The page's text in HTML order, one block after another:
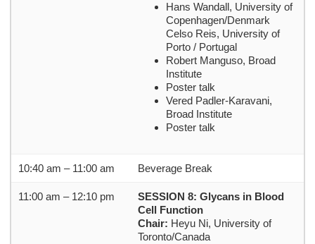
Hans Wandall, University of
Copenhagen/Denmark
Celso Reis, University of
Porto / Portugal
Robert Manguso, Broad
Institute
Poster talk
Vered Padler-Karavani,
Broad Institute
Poster talk
10:40 am – 11:00 am Beverage Break
11:00 am – 12:10 pm
SESSION 8: Glycans in Blood
Cell Function
Chair: Heyu Ni, University of
Toronto/Canada